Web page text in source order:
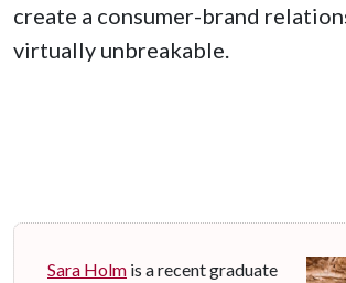
create a consumer-brand
virtually unbreakable.
Sara Holm is a recent graduate